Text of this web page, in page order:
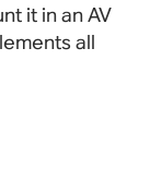
it in an AV
all